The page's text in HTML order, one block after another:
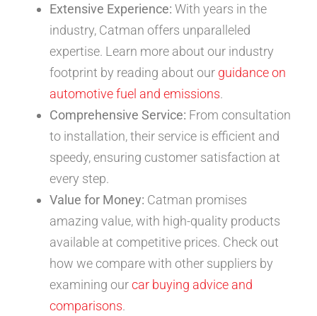
Extensive Experience: With years in the
industry, Catman offers unparalleled
expertise. Learn more about our industry
footprint by reading about our guidance on
automotive fuel and emissions.
Comprehensive Service: From consultation
to installation, their service is efficient and
speedy, ensuring customer satisfaction at
every step.
Value for Money: Catman promises
amazing value, with high-quality products
available at competitive prices. Check out
how we compare with other suppliers by
examining ourcar buying advice and
comparisons.